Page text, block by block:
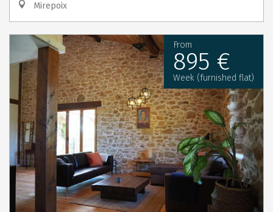
Mirepoix
From
895 €
Week (furnished flat)